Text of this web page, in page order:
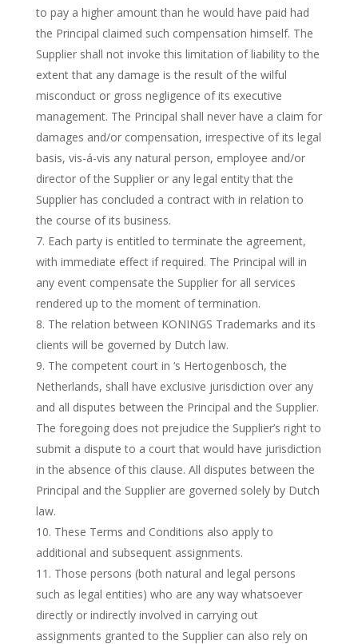
to pay a higher amount than he would have paid had
the Principal claimed such compensation himself. The
Supplier shall not invoke this limitation of liability to the
extent that any damage is the result of the wilful
misconduct or gross negligence of its executive
management. The Principal shall never have a claim for
damages and/or compensation, irrespective of its legal
basis, vis-á-vis any natural person, employee and/or
director of the Supplier or any legal entity that the
Supplier has concluded a contract with in relation to
the course of its business.
Each party is entitled to terminate the agreement,
with immediate effect if required. The Principal will in
any event compensate the Supplier for all services
rendered up to the moment of termination.
The relation between KONINGS Trademarks and its
clients will be governed by Dutch law.
The competent court in ‘s Hertogenbosch, the
Netherlands, shall have exclusive jurisdiction over any
and all disputes between the Principal and the Supplier.
The foregoing does not prejudice the Supplier’s right to
submit a dispute to a court that would have jurisdiction
in the absence of this clause. All disputes between the
Principal and the Supplier are governed solely by Dutch
law.
These Terms and Conditions also apply to
additional and subsequent assignments.
Those persons (both natural and legal persons
such as legal entities) who are any way whatsoever
directly or indirectly involved in carrying out
assignments granted to the Supplier can also rely on